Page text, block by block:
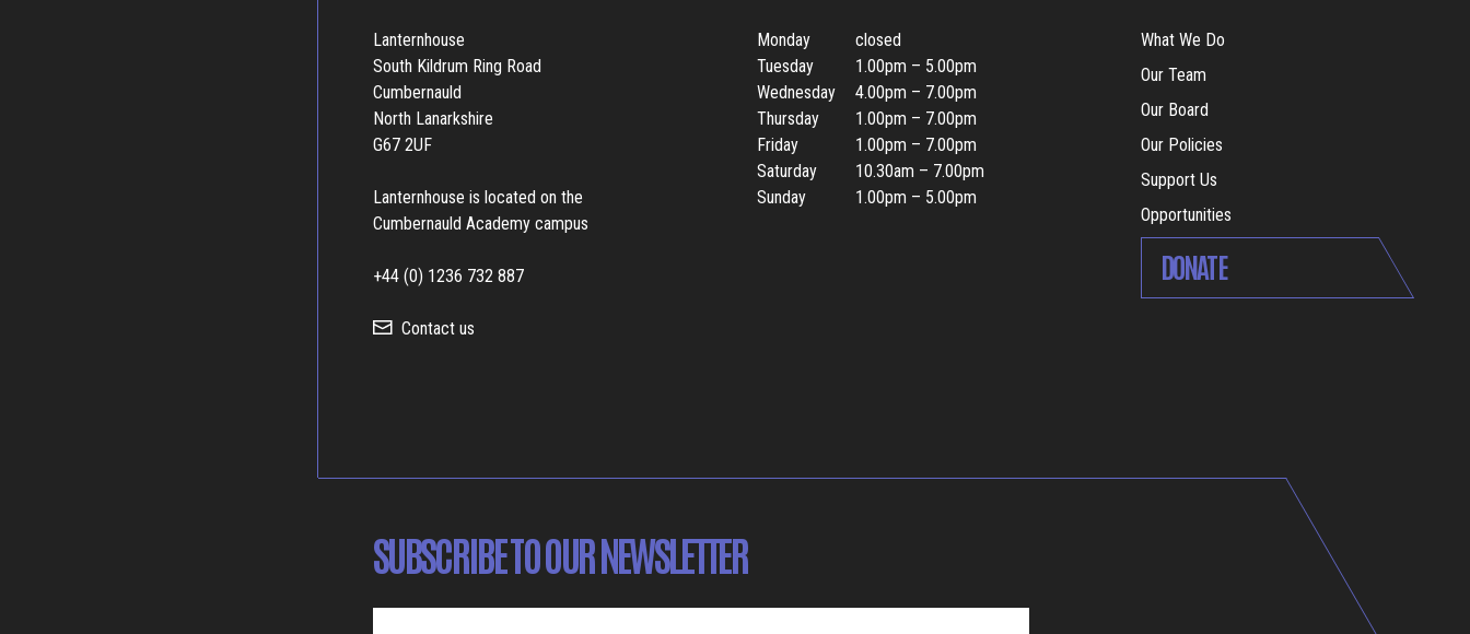
Lanternhouse
South Kildrum Ring Road
Cumbernauld
North Lanarkshire
G67 2UF
Lanternhouse is located on the
Cumbernauld Academy campus
+44 (0) 1236 732 887
Contact us
Monday
closed
Tuesday
1.00pm – 5.00pm
Wednesday
4.00pm – 7.00pm
Thursday
1.00pm – 7.00pm
Friday
1.00pm – 7.00pm
Saturday
10.30am – 7.00pm
Sunday
1.00pm – 5.00pm
What We Do
Our Team
Our Board
Our Policies
Support Us
Opportunities
DONATE
SUBSCRIBE TO OUR NEWSLETTER